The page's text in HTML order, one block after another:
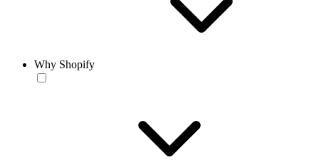
Why Shopify